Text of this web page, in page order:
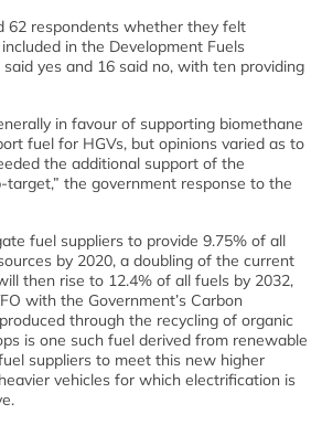
62 respondents whether they felt
in the Development Fuels
yes and 16 said no, with ten providing
in favour of supporting biomethane
fuel for HGVs, but opinions varied as to
the additional support of the
the government response to the
fuel suppliers to provide 9.75% of all
by 2020, a doubling of the current
then rise to 12.4% of all fuels by 2032,
with the Government’s Carbon
through the recycling of organic
is one such fuel derived from renewable
suppliers to meet this new higher
vehicles for which electrification is